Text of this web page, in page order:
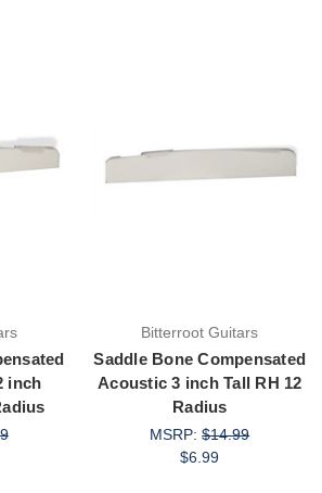
inch
Bitterroot Guitars
Saddle Bone Compensated
Acoustic 3 inch Tall RH 12
Radius
MSRP:$14.99
$6.99